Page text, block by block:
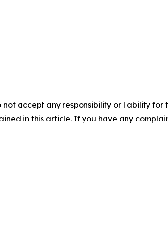
accept any responsibility or liability for
in this article. If you have any